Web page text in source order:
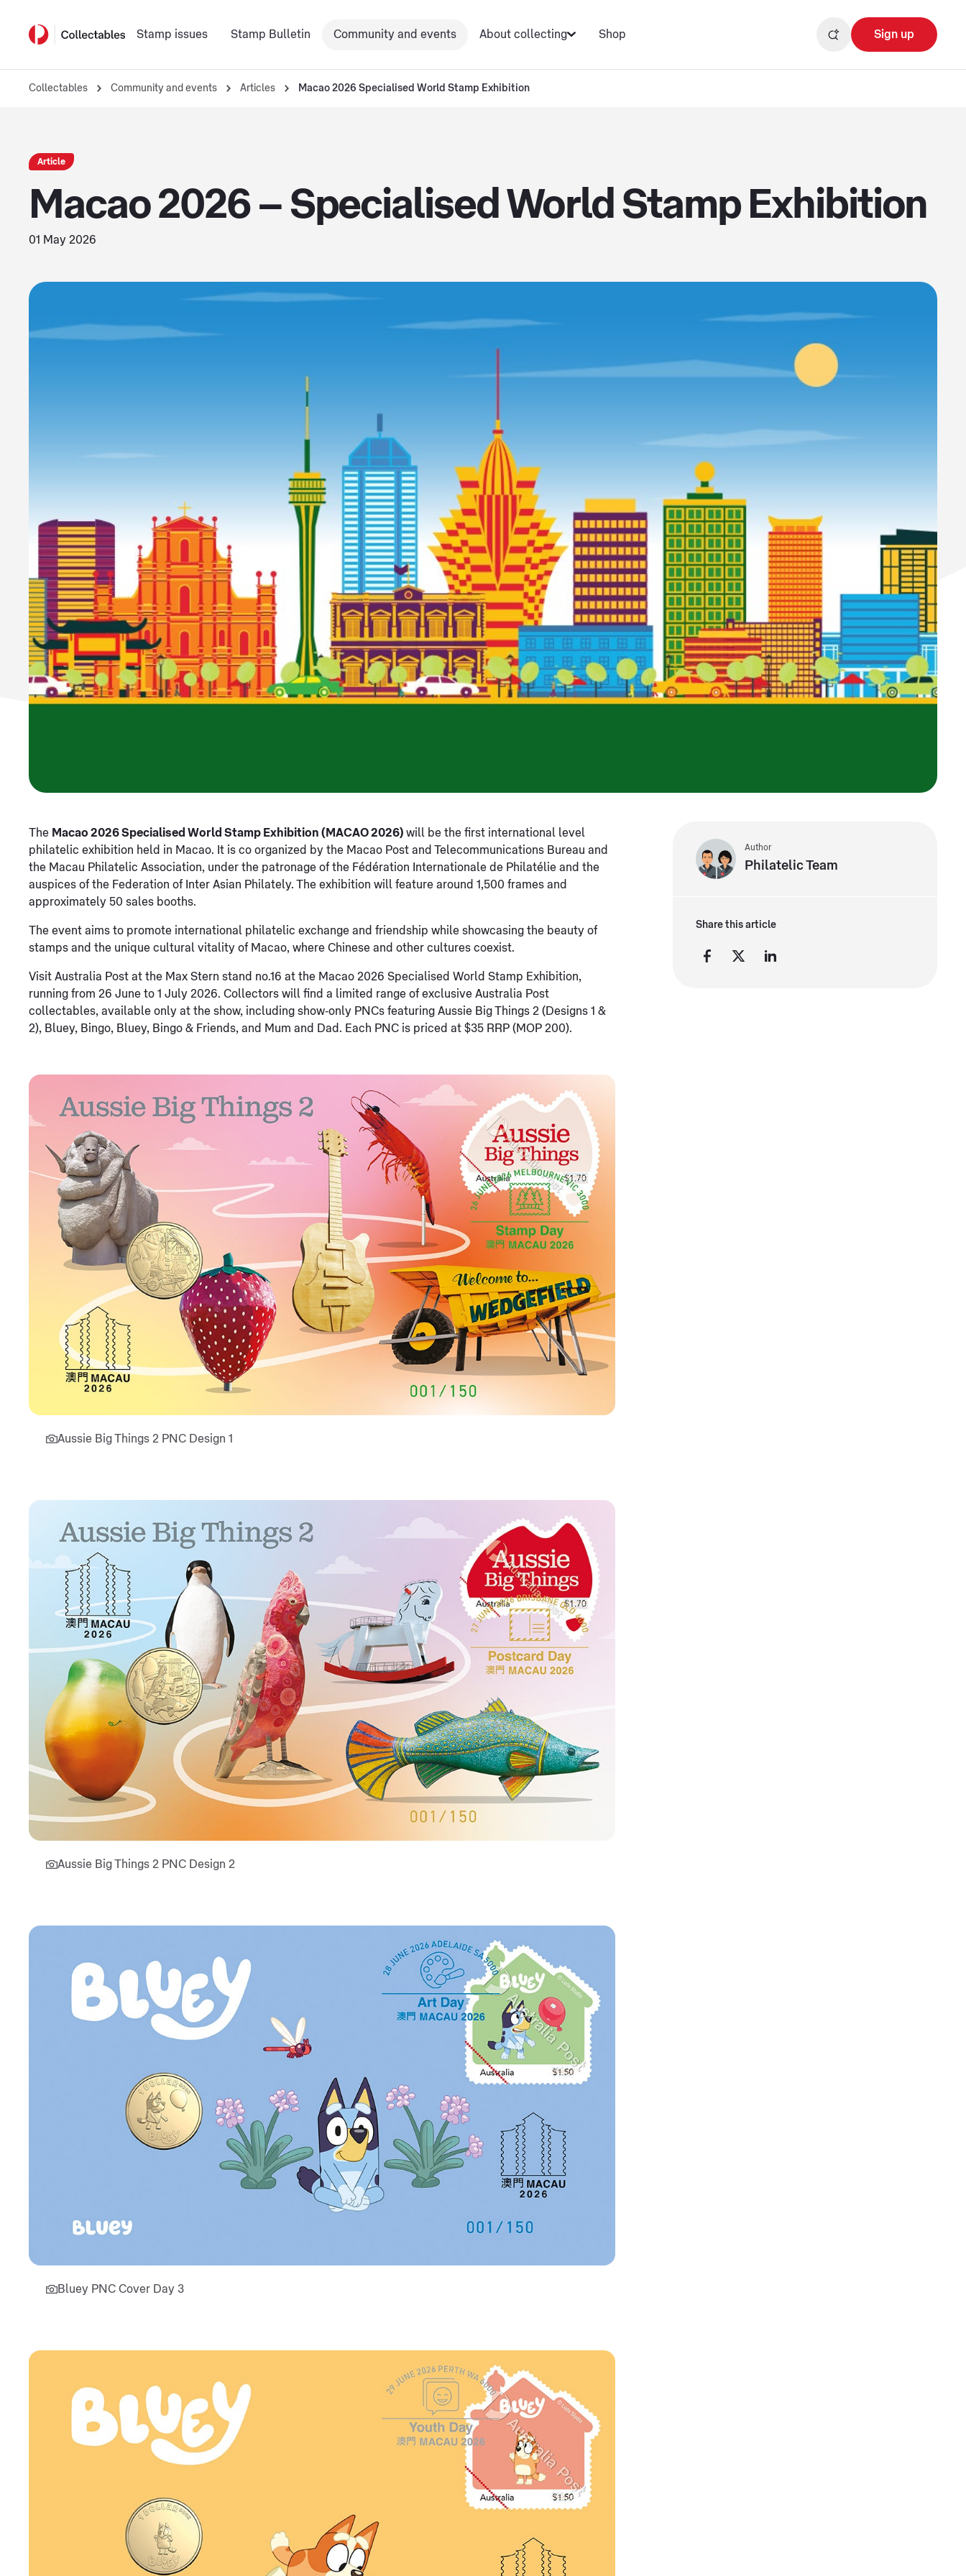
Stamp issues Stamp Bulletin Community and events About collecting Shop Sign up
Collectables Community and events Articles Macao 2026 Specialised World Stamp Exhibition
Article
Macao 2026 – Specialised World Stamp Exhibition
01 May 2026
The Macao 2026 Specialised World Stamp Exhibition (MACAO 2026) will be the first international level
philatelic exhibition held in Macao. It is co organized by the Macao Post and Telecommunications Bureau and
the Macau Philatelic Association, under the patronage of the Fédération Internationale de Philatélie and the
auspices of the Federation of Inter Asian Philately. The exhibition will feature around 1,500 frames and
approximately 50 sales booths.
The event aims to promote international philatelic exchange and friendship while showcasing the beauty of
stamps and the unique cultural vitality of Macao, where Chinese and other cultures coexist.
Visit Australia Post at the Max Stern stand no.16 at the Macao 2026 Specialised World Stamp Exhibition,
running from 26 June to 1 July 2026. Collectors will find a limited range of exclusive Australia Post
collectables, available only at the show, including show‑only PNCs featuring Aussie Big Things 2 (Designs 1 &
2), Bluey, Bingo, Bluey, Bingo & Friends, and Mum and Dad. Each PNC is priced at $35 RRP (MOP 200).
Aussie Big Things 2 PNC Design 1
Aussie Big Things 2 PNC Design 2
Bluey PNC Cover Day 3
Author
Philatelic Team
Share this article